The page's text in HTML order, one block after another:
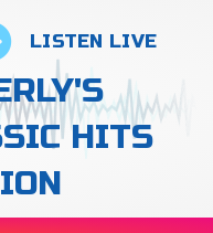
LISTEN LIVE
HITS